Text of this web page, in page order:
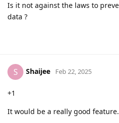
Is it not against the laws to
data ?
S Shaijee Feb 22, 2025
+1
It would be a really good feature.